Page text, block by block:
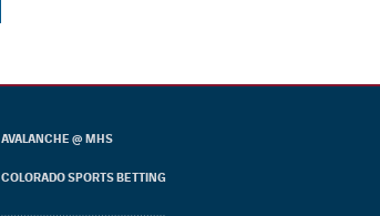
AVALANCHE @ MHS
COLORADO SPORTS BETTING